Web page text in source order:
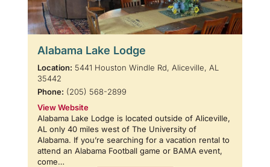
Alabama Lake Lodge
Location: 5441 Houston Windle Rd, Aliceville, AL
35442
Phone: (205) 568-2899
View Website
Alabama Lake Lodge is located outside of Aliceville,
AL only 40 miles west of The University of
Alabama. If you’re searching for a vacation rental to
attend an Alabama Football game or BAMA event,
come…